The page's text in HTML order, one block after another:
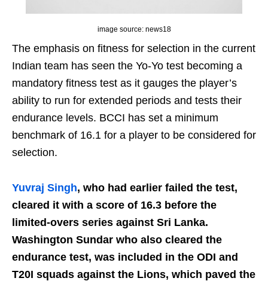
image source: news18
The emphasis on fitness for selection in the current
Indian team has seen the Yo-Yo test becoming a
mandatory fitness test as it gauges the player’s
ability to run for extended periods and tests their
endurance levels. BCCI has set a minimum
benchmark of 16.1 for a player to be considered for
selection.
Yuvraj Singh, who had earlier failed the test,
cleared it with a score of 16.3 before the
limited-overs series against Sri Lanka.
Washington Sundar who also cleared the
endurance test, was included in the ODI and
T20I squads against the Lions, which paved the